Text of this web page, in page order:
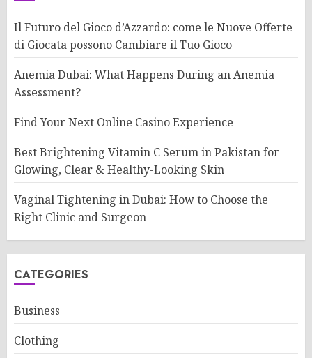
Il Futuro del Gioco d’Azzardo: come le Nuove Offerte
di Giocata possono Cambiare il Tuo Gioco
Anemia Dubai: What Happens During an Anemia
Assessment?
Find Your Next Online Casino Experience
Best Brightening Vitamin C Serum in Pakistan for
Glowing, Clear & Healthy-Looking Skin
Vaginal Tightening in Dubai: How to Choose the
Right Clinic and Surgeon
CATEGORIES
Business
Clothing